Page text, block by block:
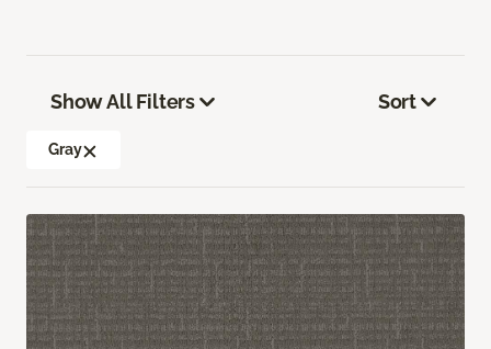
Show All Filters
Gray
Sort